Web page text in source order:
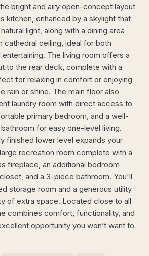
bright and airy open-concept layout
kitchen, enhanced by a skylight that
light, along with a dining area
cathedral ceiling, ideal for both
The living room offers a
to the rear deck, complete with a
for relaxing in comfort or enjoying
rain or shine. The main floor also
laundry room with direct access to
primary bedroom, and a well-
for easy one-level living.
finished lower level expands your
recreation room complete with a
fireplace, an additional bedroom
and a 3-piece bathroom. You'll
storage room and a generous utility
of extra space. Located close to all
combines comfort, functionality, and
opportunity you won’t want to